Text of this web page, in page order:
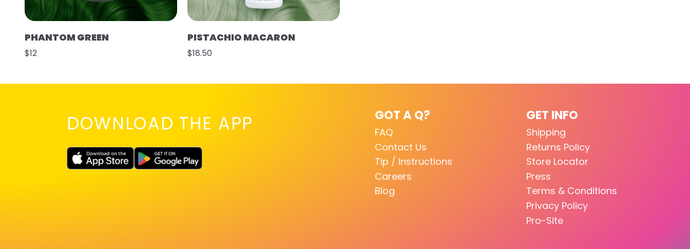
PHANTOM GREEN
$12
PISTACHIO MACARON
$18.50
DOWNLOAD THE APP GOT A Q?
FAQ
Contact Us
Tip / Instructions
Careers
Blog
GET INFO
Shipping
Returns Policy
Store Locator
Press
Terms & Conditions
Privacy Policy
Pro-Site